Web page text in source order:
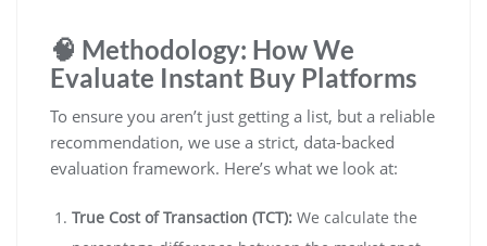
🧠 Methodology: How We
Evaluate Instant Buy Platforms
To ensure you aren’t just getting a list, but a reliable
recommendation, we use a strict, data-backed
evaluation framework. Here’s what we look at:
True Cost of Transaction (TCT): We calculate the